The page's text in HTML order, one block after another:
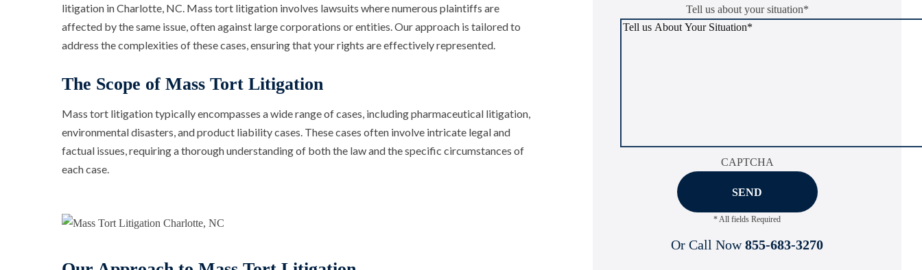
litigation in Charlotte, NC. Mass tort litigation involves lawsuits where numerous plaintiffs are
affected by the same issue, often against large corporations or entities. Our approach is tailored to
address the complexities of these cases, ensuring that your rights are effectively represented.
The Scope of Mass Tort Litigation
Mass tort litigation typically encompasses a wide range of cases, including pharmaceutical litigation,
environmental disasters, and product liability cases. These cases often involve intricate legal and
factual issues, requiring a thorough understanding of both the law and the specific circumstances of
each case.
Tell us about your situation*
CAPTCHA
* All fields Required
Or Call Now 855-683-3270